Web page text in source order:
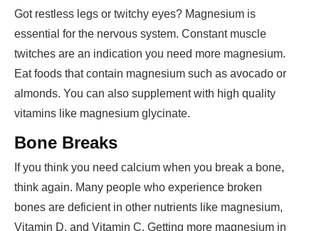
Got restless legs or twitchy eyes? Magnesium is
essential for the nervous system. Constant muscle
twitches are an indication you need more magnesium.
Eat foods that contain magnesium such as avocado or
almonds. You can also supplement with high quality
vitamins like magnesium glycinate.
Bone Breaks
If you think you need calcium when you break a bone,
think again. Many people who experience broken
bones are deficient in other nutrients like magnesium,
Vitamin D, and Vitamin C. Getting more magnesium in